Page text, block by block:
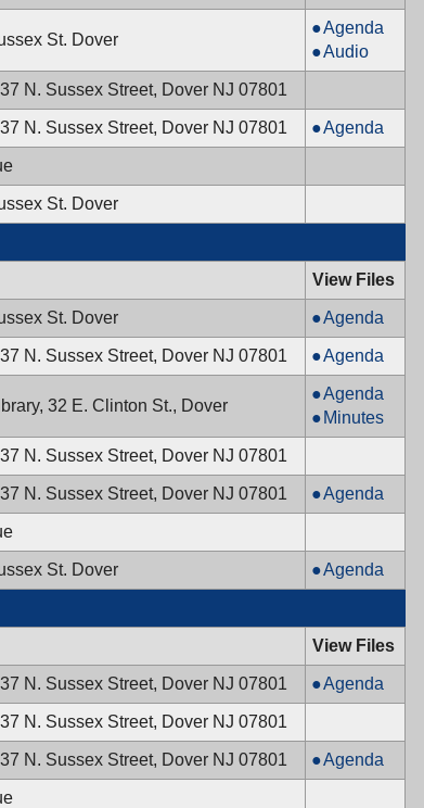
PM
St. Dover
Planning
Board,
11/14/2024,
PM
Agenda
Planning
Board,
7:30
PM
Audio
N. Sussex Street, Dover NJ 07801
N. Sussex Street, Dover NJ 07801
Mayor
&
11/12/2024,
PM
Agenda
St. Dover
View Files
St. Dover
Planning
Board,
10/30/2024,
7:30
PM
Agenda
N. Sussex Street, Dover NJ 07801
Mayor
&
Town
Council,
7:00
PM
Agenda
32 E. Clinton St., Dover
Board
of
Health,
5:00
PM
Agenda
Board
of
10/21/2024,
5:00
Minutes
N. Sussex Street, Dover NJ 07801
N. Sussex Street, Dover NJ 07801
Mayor
&
Council,
10/08/2024,
PM
Agenda
St. Dover
Planning
Board,
7:30
PM
Agenda
View Files
N. Sussex Street, Dover NJ 07801
Mayor
&
Council,
09/24/2024,
Agenda
N. Sussex Street, Dover NJ 07801
N. Sussex Street, Dover NJ 07801
Mayor
&
Agenda